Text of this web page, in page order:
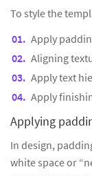
To style the
Apply
Aligning
Apply text
Apply
Applying
In design,
white space or